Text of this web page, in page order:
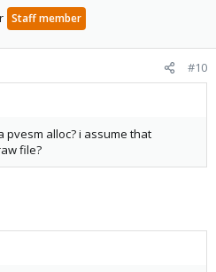
Staff member
#10
pvesm alloc? i assume that
file?